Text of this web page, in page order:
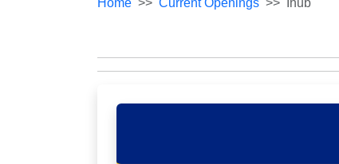
Home Current Openings Ihub